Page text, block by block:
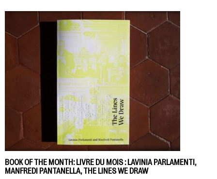
BOOK OF THE MONTH: LIVRE DU MOIS : LAVINIA PARLAMENTI,
MANFREDI PANTANELLA, THE LINES WE DRAW